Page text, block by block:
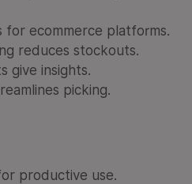
for ecommerce platforms.
reduces stockouts.
give insights.
picking.
productive use.